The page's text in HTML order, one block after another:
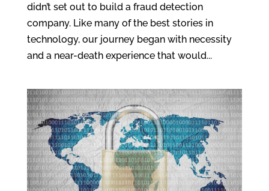
didn’t set out to build a fraud detection
company. Like many of the best stories in
technology, our journey began with necessity
and a near-death experience that would...